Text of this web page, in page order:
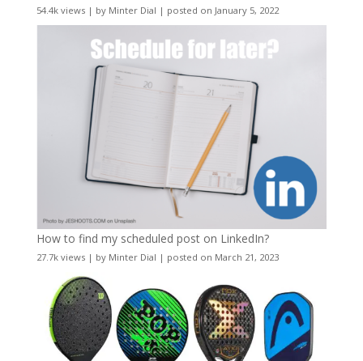
54.4k views| by Minter Dial | posted on January 5, 2022
How to find my scheduled post on LinkedIn?
27.7k views| by Minter Dial | posted on March 21, 2023